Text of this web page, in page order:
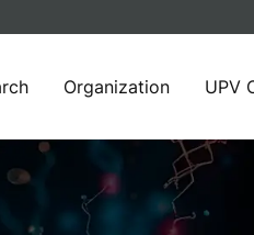
Organization UPV